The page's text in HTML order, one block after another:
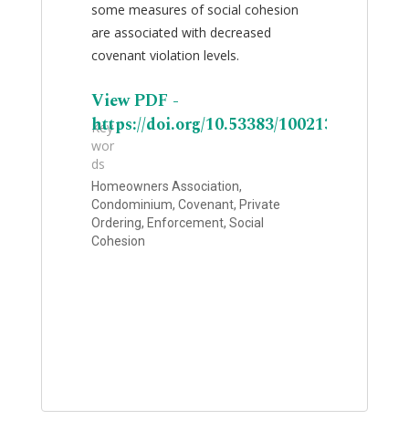
some measures of social cohesion
are associated with decreased
covenant violation levels.
View PDF -
https://doi.org/10.53383/100213
Key
wor
ds
Homeowners Association,
Condominium, Covenant, Private
Ordering, Enforcement, Social
Cohesion